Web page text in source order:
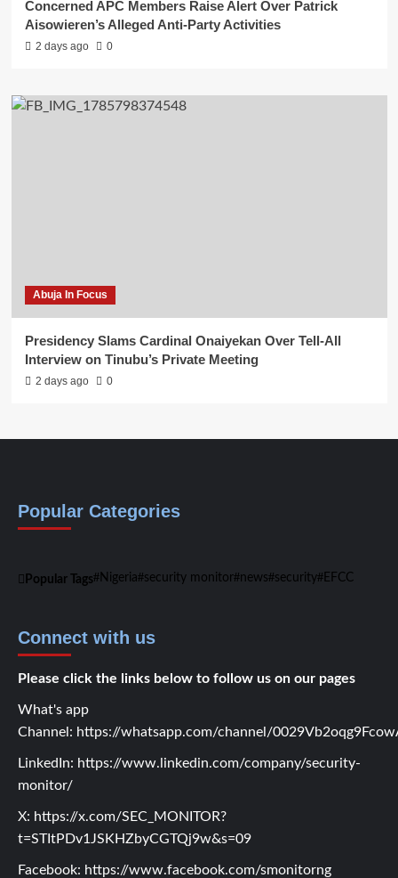
Concerned APC Members Raise Alert Over Patrick
Aisowieren’s Alleged Anti-Party Activities
2 days ago 0
Abuja In Focus
Presidency Slams Cardinal Onaiyekan Over Tell-All
Interview on Tinubu’s Private Meeting
2 days ago 0
Popular Categories
Popular Tags Nigeria security monitor news security EFCC
Connect with us
Please click the links below to follow us on our pages
What's app
Channel: https://whatsapp.com/channel/
LinkedIn: https://www.linkedin.com/company/security-
monitor/
X: https://x.com/SEC_MONITOR?
t=STItPDv1JSKHZbyCGTQj9w&s=09
Facebook: https://www.facebook.com/smonitorng